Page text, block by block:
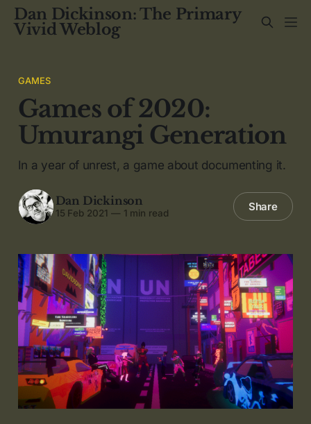
Dan Dickinson: The Primary
Vivid Weblog
GAMES
Games of 2020:
Umurangi Generation
In a year of unrest, a game about documenting it.
Dan Dickinson
15 Feb 2021 — 1 min read Share